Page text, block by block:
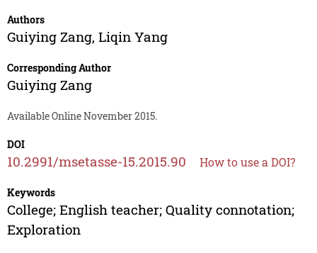
Authors
Guiying Zang, Liqin Yang
Corresponding Author
Guiying Zang
Available Online November 2015.
DOI
10.2991/msetasse-15.2015.90 How to use a DOI?
Keywords
College; English teacher; Quality connotation;
Exploration